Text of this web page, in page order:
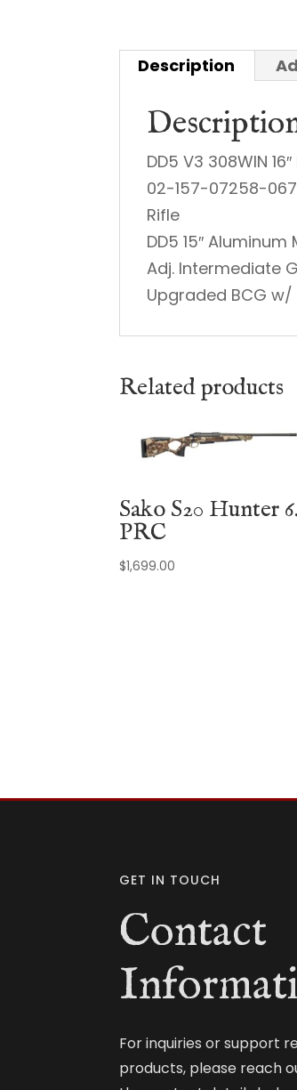
Description
DD5 V3 308WIN 16″
02-157-07258-067
Rifle
DD5 15″ Aluminum
Adj. Intermediate
Upgraded BCG
Related products
Sako S20 Hunter
PRC
$1,699.00
GET IN TOUCH
Contact
For inquiries or support
products, please reach